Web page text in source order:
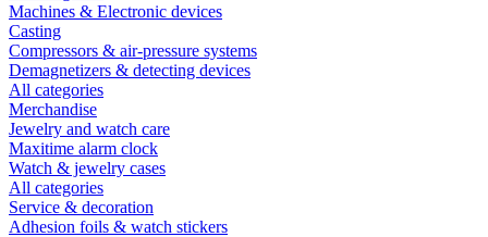
Machines & Electronic devices
Casting
Compressors & air-pressure systems
Demagnetizers & detecting devices
All categories
Merchandise
Jewelry and watch care
Maxitime alarm clock
Watch & jewelry cases
All categories
Service & decoration
Adhesion foils & watch stickers